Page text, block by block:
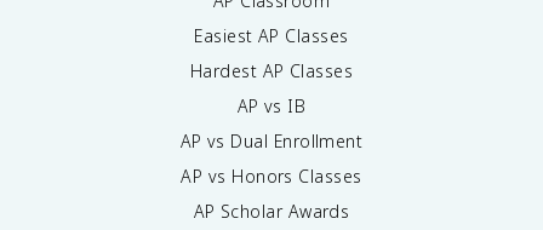
Easiest AP Classes
Hardest AP Classes
AP vs IB
AP vs Dual Enrollment
AP vs Honors Classes
AP Scholar Awards